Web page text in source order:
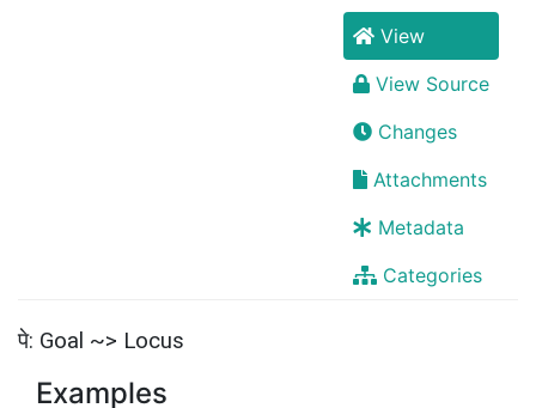
View
View Source
Changes
Attachments
Metadata
Categories
पे: Goal ~> Locus
Examples